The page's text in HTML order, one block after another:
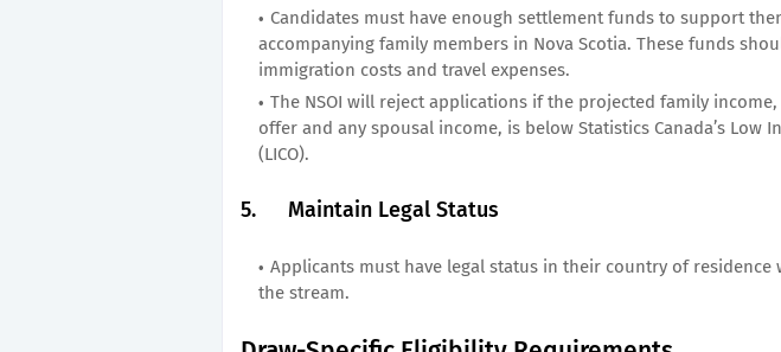
Candidates must have enough settlement funds to support
accompanying family members in Nova Scotia. These funds
immigration costs and travel expenses.
The NSOI will reject applications if the projected family
offer and any spousal income, is below Statistics Canada’s Low
(LICO).
5. Maintain Legal Status
Applicants must have legal status in their country of residence
the stream.